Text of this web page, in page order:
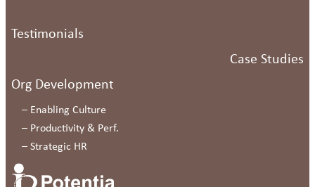
Testimonials
Case Studies
Org Development
– Enabling Culture
– Productivity & Perf.
– Strategic HR